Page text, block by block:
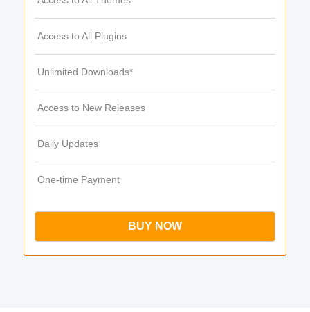
Access to All Plugins
Unlimited Downloads*
Access to New Releases
Daily Updates
One-time Payment
BUY NOW